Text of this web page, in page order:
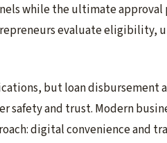
while the ultimate approval
evaluate eligibility,
but loan disbursement
and trust. Modern
digital convenience and